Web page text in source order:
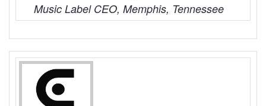
Music Label CEO, Memphis, Tennessee